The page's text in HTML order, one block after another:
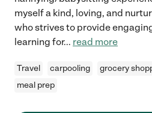
myself a kind, loving, and
who strives to provide
learning for... read more
Travel carpooling grocery
meal prep